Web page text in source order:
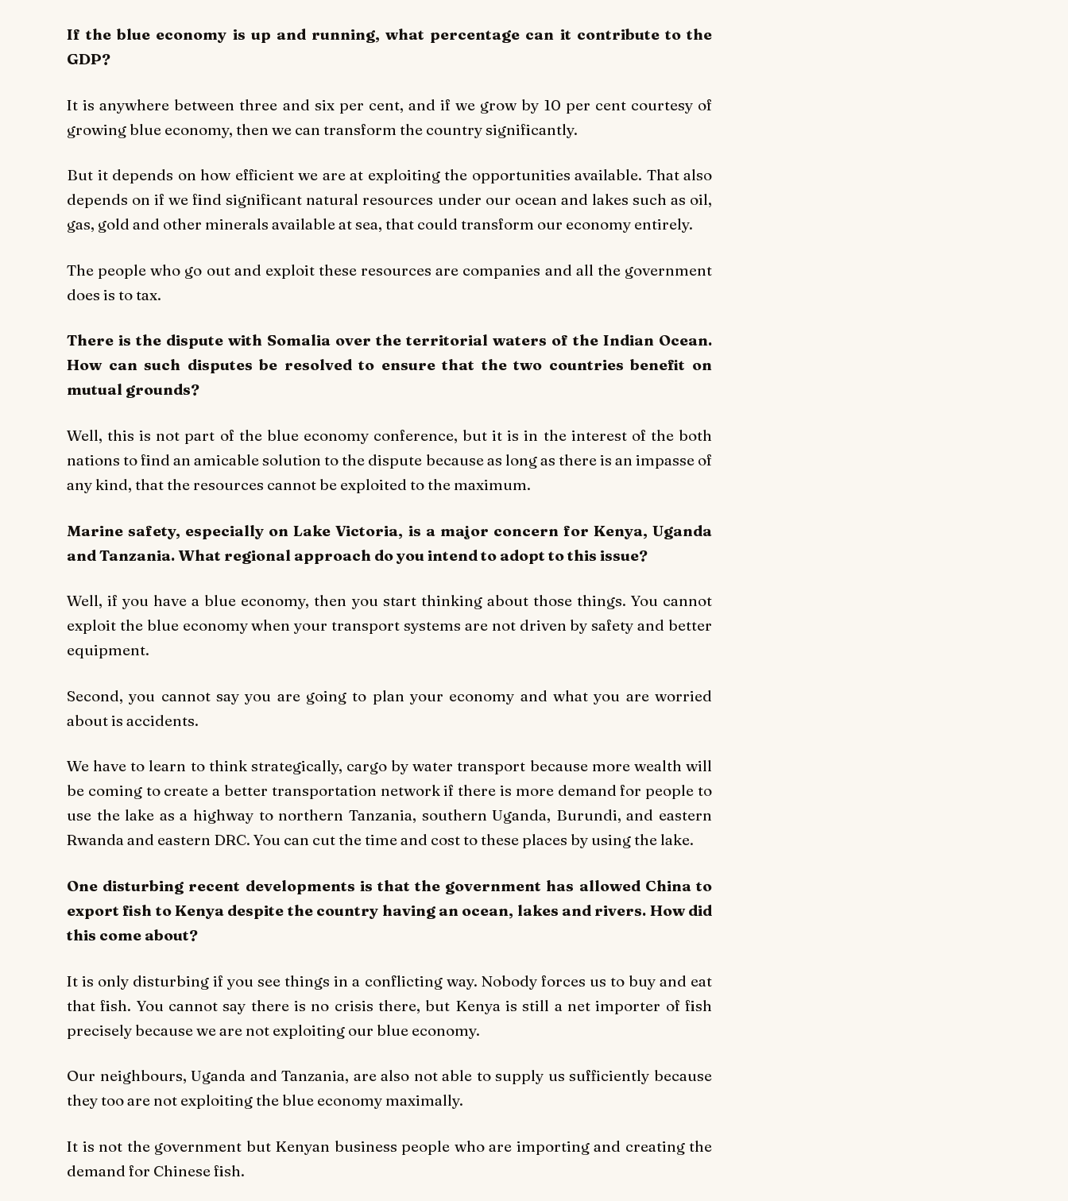
If the blue economy is up and running, what percentage can it contribute to the
GDP?
It is anywhere between three and six per cent, and if we grow by 10 per cent courtesy of
growing blue economy, then we can transform the country significantly.
But it depends on how efficient we are at exploiting the opportunities available. That also
depends on if we find significant natural resources under our ocean and lakes such as oil,
gas, gold and other minerals available at sea, that could transform our economy entirely.
The people who go out and exploit these resources are companies and all the government
does is to tax.
There is the dispute with Somalia over the territorial waters of the Indian Ocean.
How can such disputes be resolved to ensure that the two countries benefit on
mutual grounds?
Well, this is not part of the blue economy conference, but it is in the interest of the both
nations to find an amicable solution to the dispute because as long as there is an impasse of
any kind, that the resources cannot be exploited to the maximum.
Marine safety, especially on Lake Victoria, is a major concern for Kenya, Uganda
and Tanzania. What regional approach do you intend to adopt to this issue?
Well, if you have a blue economy, then you start thinking about those things. You cannot
exploit the blue economy when your transport systems are not driven by safety and better
equipment.
Second, you cannot say you are going to plan your economy and what you are worried
about is accidents.
We have to learn to think strategically, cargo by water transport because more wealth will
be coming to create a better transportation network if there is more demand for people to
use the lake as a highway to northern Tanzania, southern Uganda, Burundi, and eastern
Rwanda and eastern DRC. You can cut the time and cost to these places by using the lake.
One disturbing recent developments is that the government has allowed China to
export fish to Kenya despite the country having an ocean, lakes and rivers. How did
this come about?
It is only disturbing if you see things in a conflicting way. Nobody forces us to buy and eat
that fish. You cannot say there is no crisis there, but Kenya is still a net importer of fish
precisely because we are not exploiting our blue economy.
Our neighbours, Uganda and Tanzania, are also not able to supply us sufficiently because
they too are not exploiting the blue economy maximally.
It is not the government but Kenyan business people who are importing and creating the
demand for Chinese fish.